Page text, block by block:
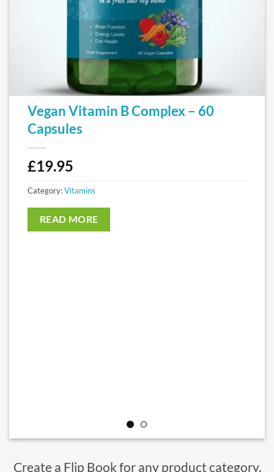
Vegan Vitamin B Complex – 60
Capsules
£19.95
Category:Vitamins
READ MORE
Create a Flip Book for any product category.